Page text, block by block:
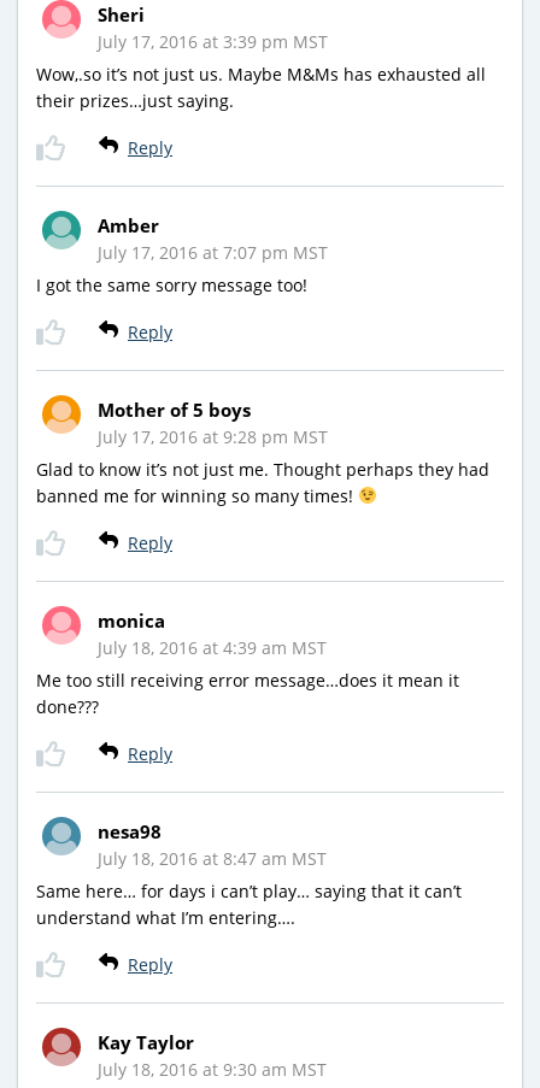
Sheri
July 17, 2016 at 3:39 pm MST
Wow,.so it’s not just us. Maybe M&Ms has exhausted all
their prizes…just saying.
Reply
Amber
July 17, 2016 at 7:07 pm MST
I got the same sorry message too!
Reply
Mother of 5 boys
July 17, 2016 at 9:28 pm MST
Glad to know it’s not just me. Thought perhaps they had
banned me for winning so many times!
Reply
monica
July 18, 2016 at 4:39 am MST
Me too still receiving error message…does it mean it
done???
Reply
nesa98
July 18, 2016 at 8:47 am MST
Same here… for days i can’t play… saying that it can’t
understand what I’m entering….
Reply
Kay Taylor
July 18, 2016 at 9:30 am MST